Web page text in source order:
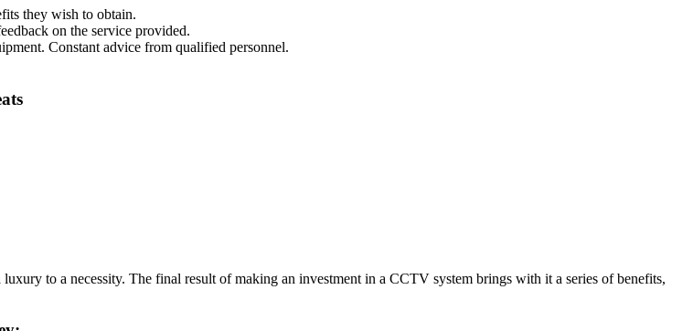
they wish to obtain.
on the service provided.
Constant advice from qualified personnel.
to a necessity. The final result of making an investment in a CCTV system brings with it a series of benefits,